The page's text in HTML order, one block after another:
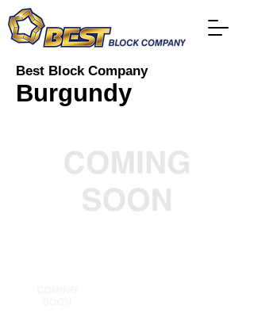
Best Block Company
Burgundy